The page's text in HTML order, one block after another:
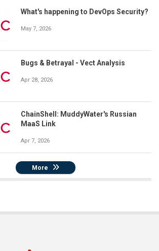
What's happening to DevOps Security?
May 7, 2026
Bugs & Betrayal - Vect Analysis
Apr 28, 2026
ChainShell: MuddyWater's Russian
MaaS Link
Apr 7, 2026
More